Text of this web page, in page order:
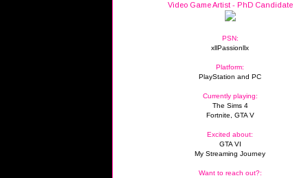
Video Game Artist - PhD Candidate
PSN:
xllPassionllx
Platform:
PlayStation and PC
Currently playing:
The Sims 4
Fortnite, GTA V
Excited about:
GTA VI
My Streaming Journey
Want to reach out?: